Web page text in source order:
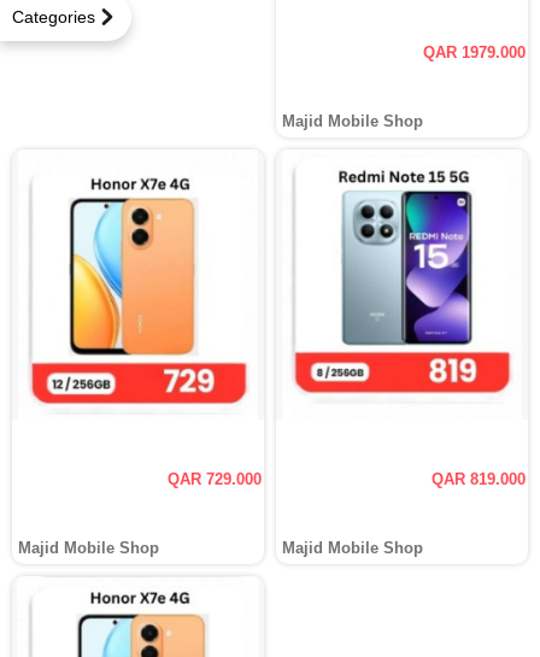
Categories
QAR 1979.000
Majid Mobile Shop
QAR 729.000
Majid Mobile Shop
QAR 819.000
Majid Mobile Shop